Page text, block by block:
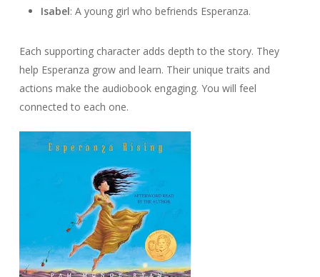
Isabel: A young girl who befriends Esperanza.
Each supporting character adds depth to the story. They
help Esperanza grow and learn. Their unique traits and
actions make the audiobook engaging. You will feel
connected to each one.